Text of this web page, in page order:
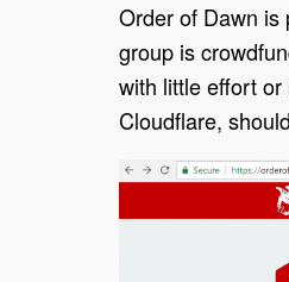
Order of Dawn is
group is
with little effort
Cloudflare,